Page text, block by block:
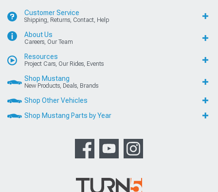
Customer Service
Shipping, Returns, Contact, Help
About Us
Careers, Our Team
Resources
Project Cars, Our Rides, Events
Shop Mustang
New Products, Deals, Brands
Shop Other Vehicles
Shop Mustang Parts by Year